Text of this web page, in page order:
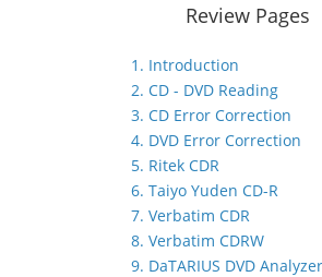
Review Pages
1. Introduction
2. CD - DVD Reading
3. CD Error Correction
4. DVD Error Correction
5. Ritek CDR
6. Taiyo Yuden CD-R
7. Verbatim CDR
8. Verbatim CDRW
9. DaTARIUS DVD